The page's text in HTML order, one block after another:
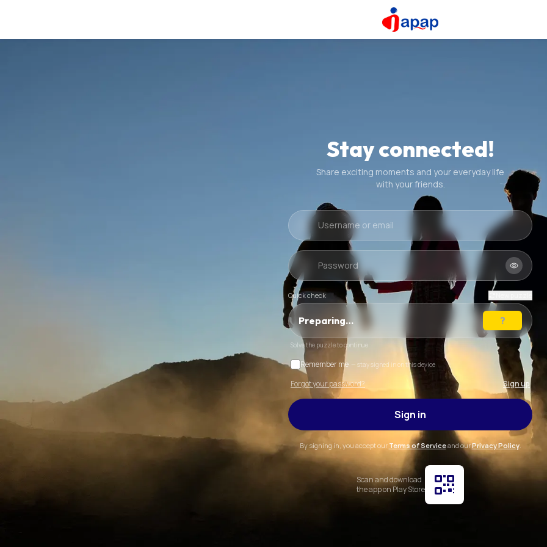
Stay connected!
Share exciting moments and your everyday life
with your friends.
Quick check
Preparing…
Solve the puzzle to continue
Remember me — stay signed in on this device
Forgot your password? Sign up
Sign in
By signing in, you accept our Terms of Serviceand ourPrivacy Policy.
Scan and download
the app on Play Store